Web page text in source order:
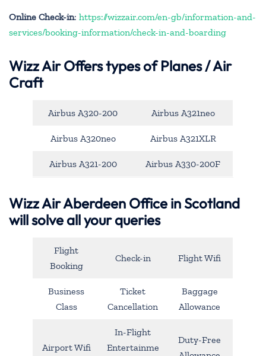
Online Check-in: https://wizzair.com/en-gb/information-and-
services/booking-information/check-in-and-boarding
Wizz Air Offers types of Planes / Air
Craft
Airbus A320-200 Airbus A321neo
Airbus A320neo Airbus A321XLR
Airbus A321-200 Airbus A330-200F
Wizz Air Aberdeen Office in Scotland
will solve all your queries
Flight
Booking
Check-in Flight Wifi
Business
Class
Ticket
Cancellation
Baggage
Allowance
Airport Wifi
In-Flight
Entertainme
Duty-Free